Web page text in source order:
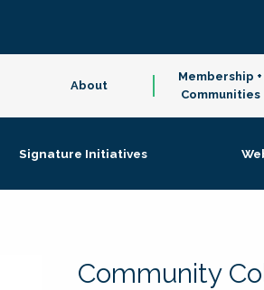
About
Membership +
Communities
Signature Initiatives
Community